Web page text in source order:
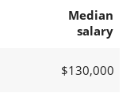
Median
salary
$130,000